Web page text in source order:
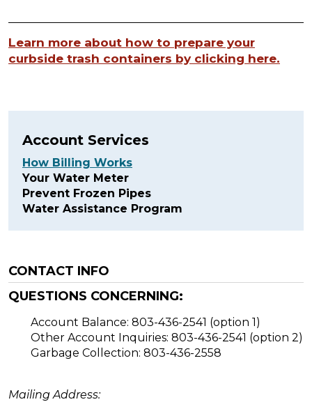
Learn more about how to prepare your
curbside trash containers by clicking here.
Account Services
How Billing Works
Your Water Meter
Prevent Frozen Pipes
Water Assistance Program
CONTACT INFO
QUESTIONS CONCERNING:
Account Balance: 803-436-2541 (option 1)
Other Account Inquiries: 803-436-2541 (option 2)
Garbage Collection: 803-436-2558
Mailing Address: